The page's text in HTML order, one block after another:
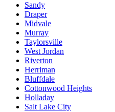
Sandy
Draper
Midvale
Murray
Taylorsville
West Jordan
Riverton
Herriman
Bluffdale
Cottonwood Heights
Holladay
Salt Lake City